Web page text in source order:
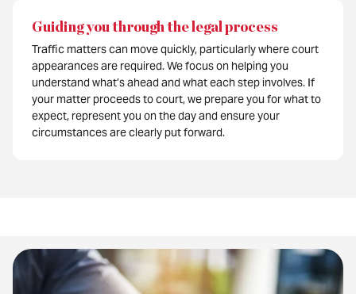
Guiding you through the legal process
Traffic matters can move quickly, particularly where court
appearances are required. We focus on helping you
understand what’s ahead and what each step involves. If
your matter proceeds to court, we prepare you for what to
expect, represent you on the day and ensure your
circumstances are clearly put forward.